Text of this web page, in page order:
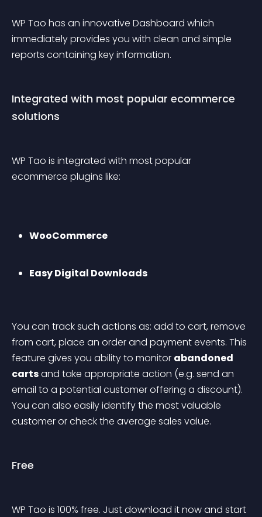
WP Tao has an innovative Dashboard which
immediately provides you with clean and simple
reports containing key information.
Integrated with most popular ecommerce
solutions
WP Tao is integrated with most popular
ecommerce plugins like:
WooCommerce
Easy Digital Downloads
You can track such actions as: add to cart, remove
from cart, place an order and payment events. This
feature gives you ability to monitor abandoned
carts and take appropriate action (e.g. send an
email to a potential customer offering a discount).
You can also easily identify the most valuable
customer or check the average sales value.
Free
WP Tao is 100% free. Just download it now and start